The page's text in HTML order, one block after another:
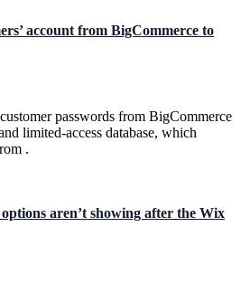
account from BigCommerce to
passwords from BigCommerce
limited-access database, which
.
aren’t showing after the Wix